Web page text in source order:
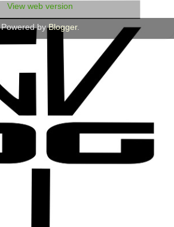
View web version
Powered byBlogger.